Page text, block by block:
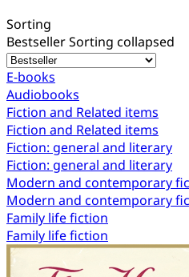
Sorting
BestsellerSorting collapsed
E-books
Audiobooks
Fiction and Related items
Fiction and Related items
Fiction: general and literary
Fiction: general and literary
Modern and contemporary
Modern and contemporary
Family life fiction
Family life fiction